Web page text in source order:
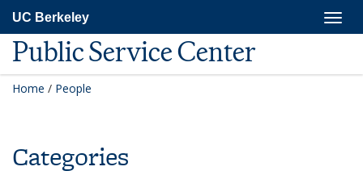
main
content
UC Berkeley
Public Service Center
Home / People
Categories